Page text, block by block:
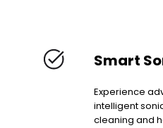
Smart
Experience
intelligent
cleaning and